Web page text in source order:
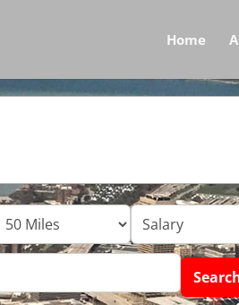
Home